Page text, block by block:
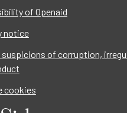
of Openaid
notice
suspicions of corruption,
cookies